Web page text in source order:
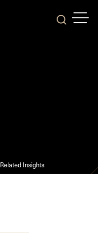
Search
Related Insights